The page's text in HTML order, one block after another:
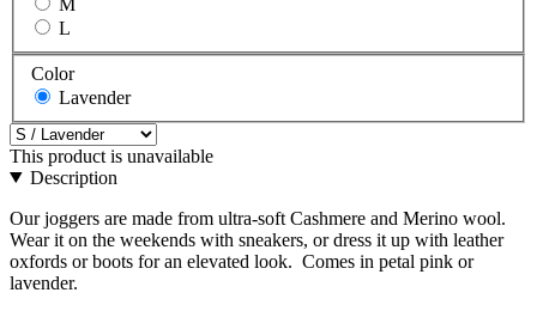
M
L
Color
Lavender
This product is unavailable
Description
Our joggers are made from ultra-soft Cashmere and Merino wool.
Wear it on the weekends with sneakers, or dress it up with leather
oxfords or boots for an elevated look. Comes in petal pink or
lavender.